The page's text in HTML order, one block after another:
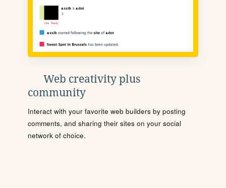
Web creativity plus
community
Interact with your favorite web builders by posting
comments, and sharing their sites on your social
network of choice.